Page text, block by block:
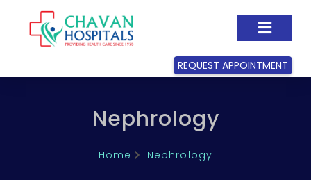
REQUEST APPOINTMENT
Nephrology
Home Nephrology